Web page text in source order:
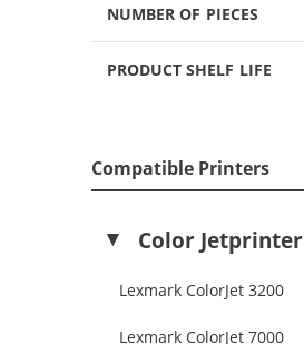
NUMBER OF PIECES
PRODUCT SHELF LIFE
Compatible Printers
Color Jetprinter
Lexmark ColorJet 3200
Lexmark ColorJet 7000